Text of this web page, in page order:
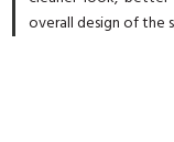
overall design of the